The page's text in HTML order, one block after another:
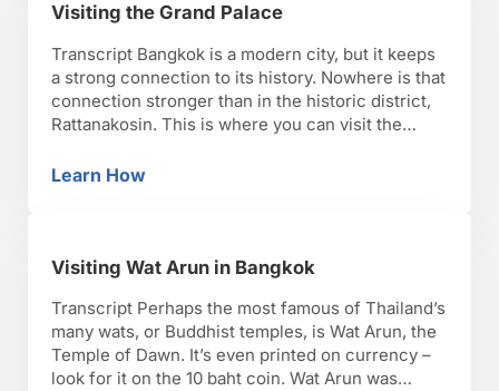
Visiting the Grand Palace
Transcript Bangkok is a modern city, but it keeps
a strong connection to its history. Nowhere is that
connection stronger than in the historic district,
Rattanakosin. This is where you can visit the
family. The palace and its grounds are massive,
Learn HowVisiting the Grand Palace
Visiting Wat Arun in Bangkok
Transcript Perhaps the most famous of Thailand’s
many wats, or Buddhist temples, is Wat Arun, the
Temple of Dawn. It’s even printed on currency –
look for it on the 10 baht coin. Wat Arun was